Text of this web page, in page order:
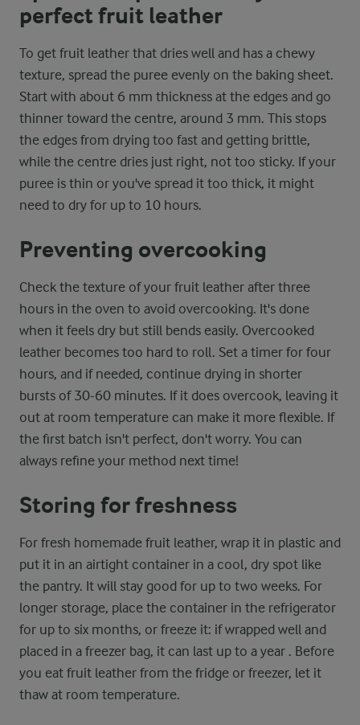
perfect fruit leather
To get fruit leather that dries well and has a chewy
texture, spread the puree evenly on the baking sheet.
Start with about 6 mm thickness at the edges and go
thinner toward the centre, around 3 mm. This stops
the edges from drying too fast and getting brittle,
while the centre dries just right, not too sticky. If your
puree is thin or you've spread it too thick, it might
need to dry for up to 10 hours.
Preventing overcooking
Check the texture of your fruit leather after three
hours in the oven to avoid overcooking. It's done
when it feels dry but still bends easily. Overcooked
leather becomes too hard to roll. Set a timer for four
hours, and if needed, continue drying in shorter
bursts of 30-60 minutes. If it does overcook, leaving it
out at room temperature can make it more flexible. If
the first batch isn't perfect, don't worry. You can
always refine your method next time!
Storing for freshness
For fresh homemade fruit leather, wrap it in plastic and
put it in an airtight container in a cool, dry spot like
the pantry. It will stay good for up to two weeks. For
longer storage, place the container in the refrigerator
for up to six months, or freeze it: if wrapped well and
placed in a freezer bag, it can last up to a year . Before
you eat fruit leather from the fridge or freezer, let it
thaw at room temperature.